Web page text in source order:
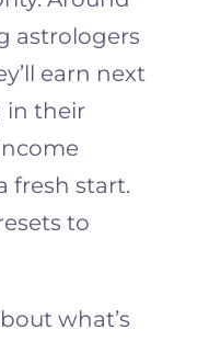
astrologers
earn next
in their
fresh start.
to
what’s